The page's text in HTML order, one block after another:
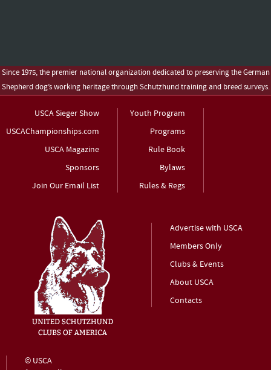
Since 1975, the premier national organization dedicated to preserving the German
Shepherd dog’s working heritage through Schutzhund training and breed surveys.
USCA Sieger Show
USCAChampionships.com
USCA Magazine
Sponsors
Join Our Email List
Youth Program
Programs
Rule Book
Bylaws
Rules & Regs
Advertise with USCA
Members Only
Clubs & Events
About USCA
Contacts
© USCA